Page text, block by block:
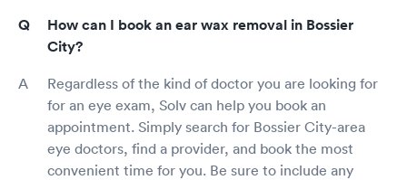
How can I book an ear wax removal in Bossier
City?
Regardless of the kind of doctor you are looking for
for an eye exam, Solv can help you book an
appointment. Simply search for Bossier City-area
eye doctors, find a provider, and book the most
convenient time for you. Be sure to include any